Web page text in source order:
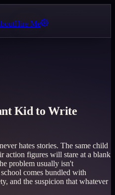
Hire Me
Kid to Write
hates stories. The same child
action figures will stare at a blank
problem usually isn't
comes bundled with
and the suspicion that whatever